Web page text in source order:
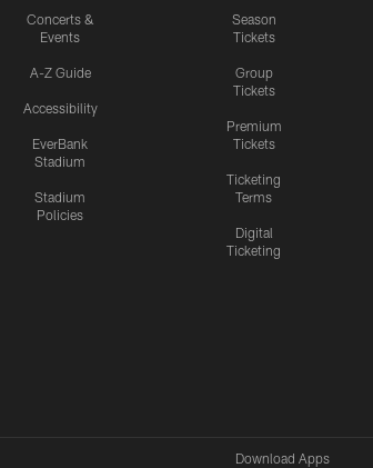
Concerts &
Events
A-Z Guide
Accessibility
EverBank
Stadium
Stadium
Policies
Season
Tickets
Group
Tickets
Premium
Tickets
Ticketing
Terms
Digital
Ticketing
Download Apps